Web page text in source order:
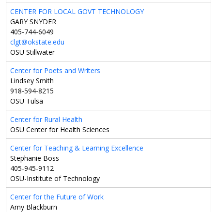
CENTER FOR LOCAL GOVT TECHNOLOGY
GARY SNYDER
405-744-6049
clgt@okstate.edu
OSU Stillwater
Center for Poets and Writers
Lindsey Smith
918-594-8215
OSU Tulsa
Center for Rural Health
OSU Center for Health Sciences
Center for Teaching & Learning Excellence
Stephanie Boss
405-945-9112
OSU-Institute of Technology
Center for the Future of Work
Amy Blackburn